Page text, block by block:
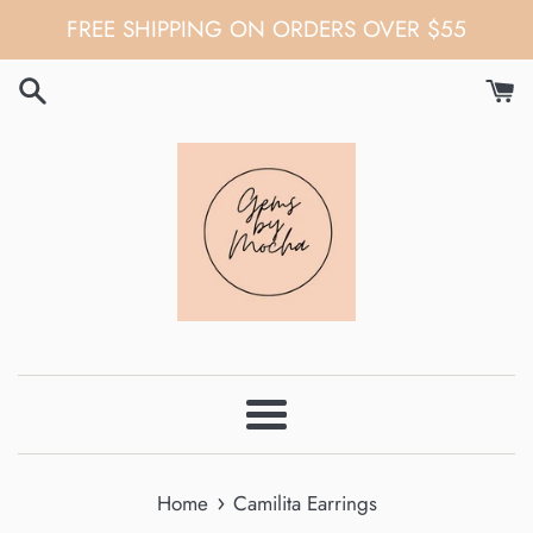
to
content
FREE SHIPPING ON ORDERS OVER $55
Menu
Home › Camilita Earrings